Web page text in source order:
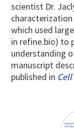
scientist Dr.
which used
in refine.bio) to
understanding
manuscript
published in